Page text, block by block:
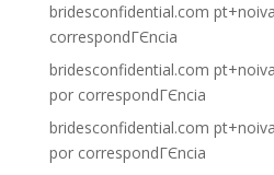
bridesconfidential.com
correspondГЄncia
bridesconfidential.com
por correspondГЄncia
bridesconfidential.com
por correspondГЄncia